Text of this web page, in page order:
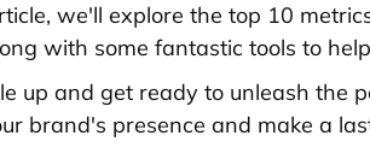
we'll explore the top 10
with some fantastic tools to
up and get ready to unleash the
brand's presence and make a